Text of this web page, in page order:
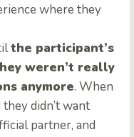
where they
the participant’s
weren’t really
anymore. When
didn’t want
partner, and